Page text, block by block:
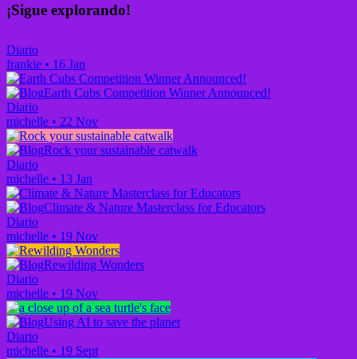
¡Sigue explorando!
Diario
frankie • 16 Jan
Earth Cubs Competition Winner Announced!
Diario
michelle • 22 Nov
Rock your sustainable catwalk
Diario
michelle • 13 Jan
Climate & Nature Masterclass for Educators
Diario
michelle • 19 Nov
Rewilding Wonders
Diario
michelle • 19 Nov
Using AI to save the planet
Diario
michelle • 19 Sept